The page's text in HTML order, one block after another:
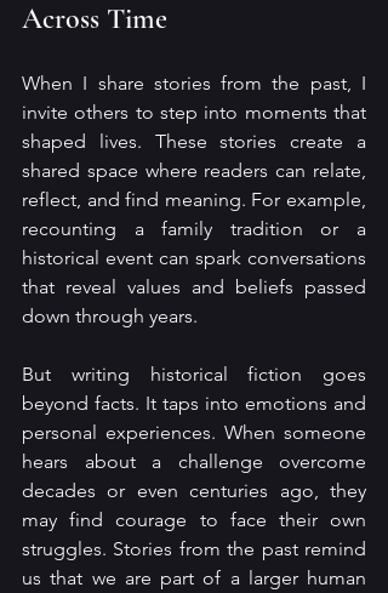
Across Time
When I share stories from the past, I
invite others to step into moments that
shaped lives. These stories create a
shared space where readers can relate,
reflect, and find meaning. For example,
recounting a family tradition or a
historical event can spark conversations
that reveal values and beliefs passed
down through years.
But writing historical fiction goes
beyond facts. It taps into emotions and
personal experiences. When someone
hears about a challenge overcome
decades or even centuries ago, they
may find courage to face their own
struggles. Stories from the past remind
us that we are part of a larger human